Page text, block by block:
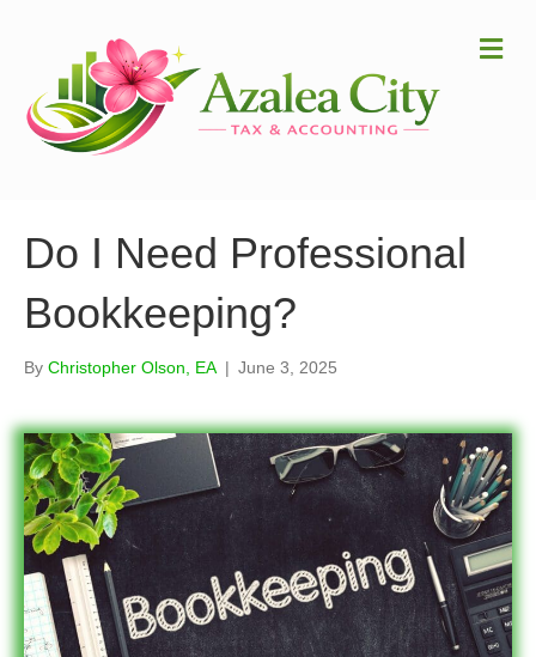
Do I Need Professional
Bookkeeping?
By Christopher Olson, EA | June 3, 2025